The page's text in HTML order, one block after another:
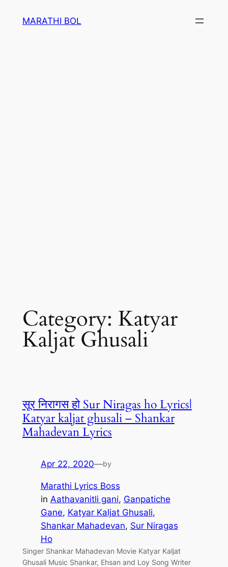
MARATHI BOL
Category: Katyar
Kaljat Ghusali
सूर निरागस हो Sur Niragas ho Lyrics|
Katyar kaljat ghusali – Shankar
Mahadevan Lyrics
Apr 22, 2020—by
Marathi Lyrics Boss
in Aathavanitli gani, Ganpatiche
Gane, Katyar Kaljat Ghusali
Shankar Mahadevan, Sur Niragas
Ho
Singer Shankar Mahadevan Movie Katyar Kaljat
Ghusali Music Shankar, Ehsan and Loy Song Writer